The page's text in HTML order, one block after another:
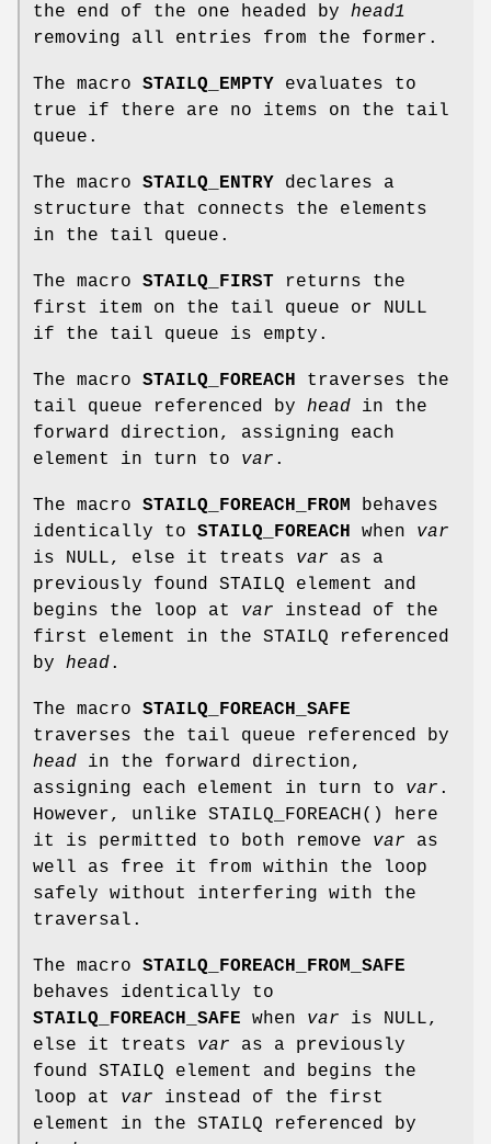
the end of the one headed by head1
removing all entries from the former.
The macro STAILQ_EMPTY evaluates to
true if there are no items on the tail
queue.
The macro STAILQ_ENTRY declares a
structure that connects the elements
in the tail queue.
The macro STAILQ_FIRST returns the
first item on the tail queue or NULL
if the tail queue is empty.
The macro STAILQ_FOREACH traverses the
tail queue referenced by head in the
forward direction, assigning each
element in turn to var .
The macro STAILQ_FOREACH_FROM behaves
identically to STAILQ_FOREACH when var
is NULL, else it treats var as a
previously found STAILQ element and
begins the loop at var instead of the
first element in the STAILQ referenced
by head.
The macro STAILQ_FOREACH_SAFE
traverses the tail queue referenced by
head in the forward direction,
assigning each element in turn to var .
However, unlike STAILQ_FOREACH() here
it is permitted to both remove var as
well as free it from within the loop
safely without interfering with the
traversal.
The macro STAILQ_FOREACH_FROM_SAFE
behaves identically to
STAILQ_FOREACH_SAFE when var is NULL,
else it treats var as a previously
found STAILQ element and begins the
loop at var instead of the first
element in the STAILQ referenced by